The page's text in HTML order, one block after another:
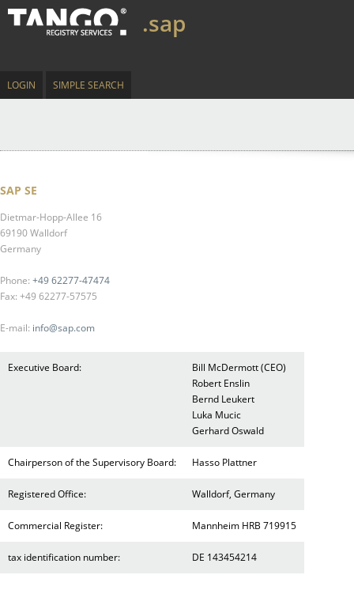
.sap
LOGIN SIMPLE SEARCH
SAP SE
Dietmar-Hopp-Allee 16
69190 Walldorf
Germany
Phone: +49 62277-47474
Fax: +49 62277-57575
E-mail: info@sap.com
Executive Board:
Bill McDermott (CEO)
Robert Enslin
Bernd Leukert
Luka Mucic
Gerhard Oswald
Chairperson of the Supervisory Board: Hasso Plattner
Registered Office: Walldorf, Germany
Commercial Register: Mannheim HRB 719915
tax identification number: DE 143454214